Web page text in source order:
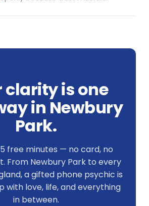
clarity is one
in Newbury
Park.
free minutes — no card, no
From Newbury Park to every
a gifted phone psychic is
with love, life, and everything
in between.